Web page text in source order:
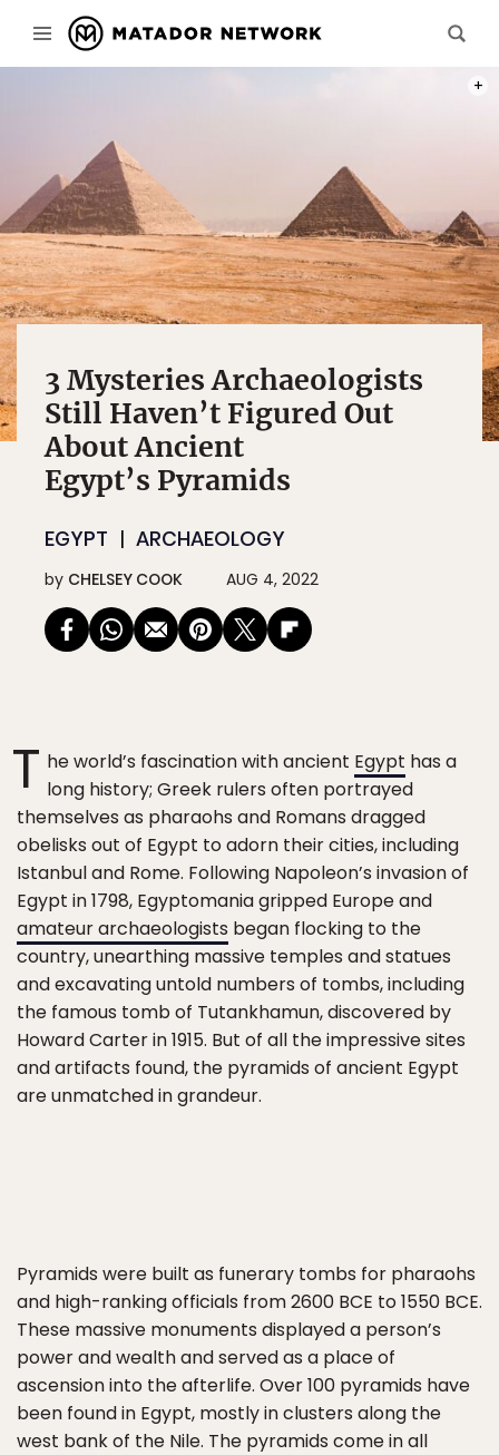
3 Mysteries Archaeologists
Still Haven’t Figured Out
About Ancient
Egypt’s Pyramids
EGYPT ARCHAEOLOGY
by CHELSEY COOK AUG 4, 2022
T he world’s fascination with ancient Egypt has a
long history; Greek rulers often portrayed
themselves as pharaohs and Romans dragged
obelisks out of Egypt to adorn their cities, including
Istanbul and Rome. Following Napoleon’s invasion of
Egypt in 1798, Egyptomania gripped Europe and
amateur archaeologists began flocking to the
country, unearthing massive temples and statues
and excavating untold numbers of tombs, including
the famous tomb of Tutankhamun, discovered by
Howard Carter in 1915. But of all the impressive sites
and artifacts found, the pyramids of ancient Egypt
are unmatched in grandeur.
Pyramids were built as funerary tombs for pharaohs
and high-ranking officials from 2600 BCE to 1550 BCE.
These massive monuments displayed a person’s
power and wealth and served as a place of
ascension into the afterlife. Over 100 pyramids have
been found in Egypt, mostly in clusters along the
west bank of the Nile. The pyramids come in all